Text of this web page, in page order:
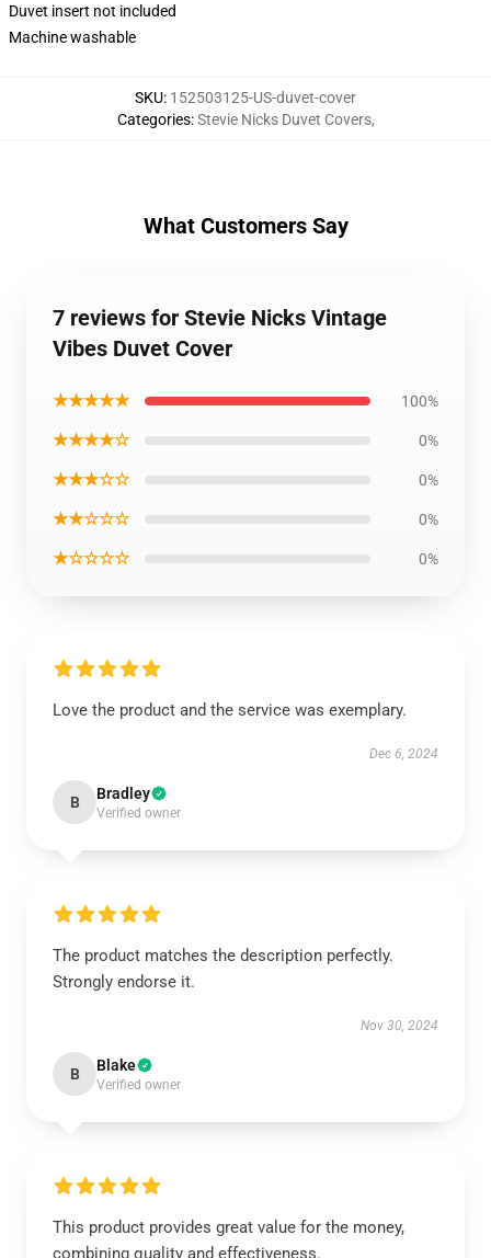
Duvet insert not included
Machine washable
SKU: 152503125-US-duvet-cover
Categories:Stevie Nicks Duvet Covers,
What Customers Say
7 reviews for Stevie Nicks Vintage
Vibes Duvet Cover
★★★★★ 100%
★★★★☆ 0%
★★★☆☆ 0%
★★☆☆☆ 0%
★☆☆☆☆ 0%
Love the product and the service was exemplary.
Dec 6, 2024
B Bradley
Verified owner
The product matches the description perfectly.
Strongly endorse it.
Nov 30, 2024
B Blake
Verified owner
This product provides great value for the money,
combining quality and effectiveness.